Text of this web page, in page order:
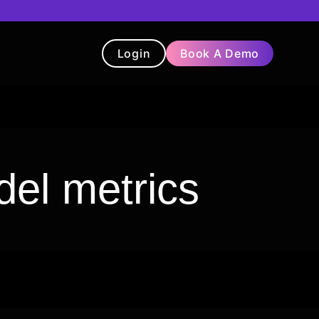
Login Book A Demo
metrics